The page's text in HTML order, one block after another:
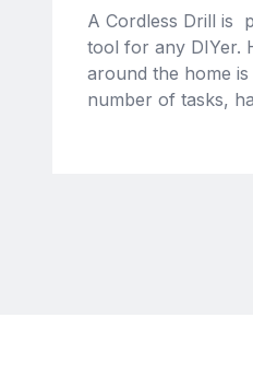
A Cordless Drill is
tool for any DIYer.
around the home
number of tasks,